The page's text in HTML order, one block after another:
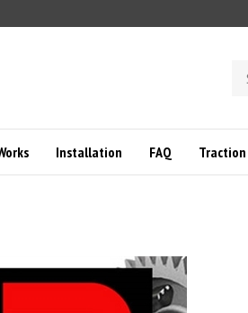
Installation FAQ